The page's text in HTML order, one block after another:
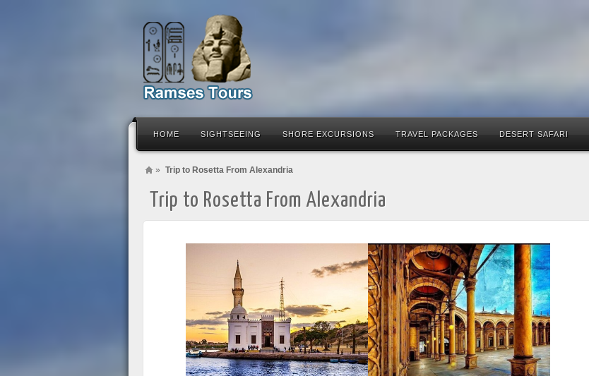
HOME SIGHTSEEING SHORE EXCURSIONS TRAVEL PACKAGES DESERT SAFARI
» Trip to Rosetta From Alexandria
Trip to Rosetta From Alexandria